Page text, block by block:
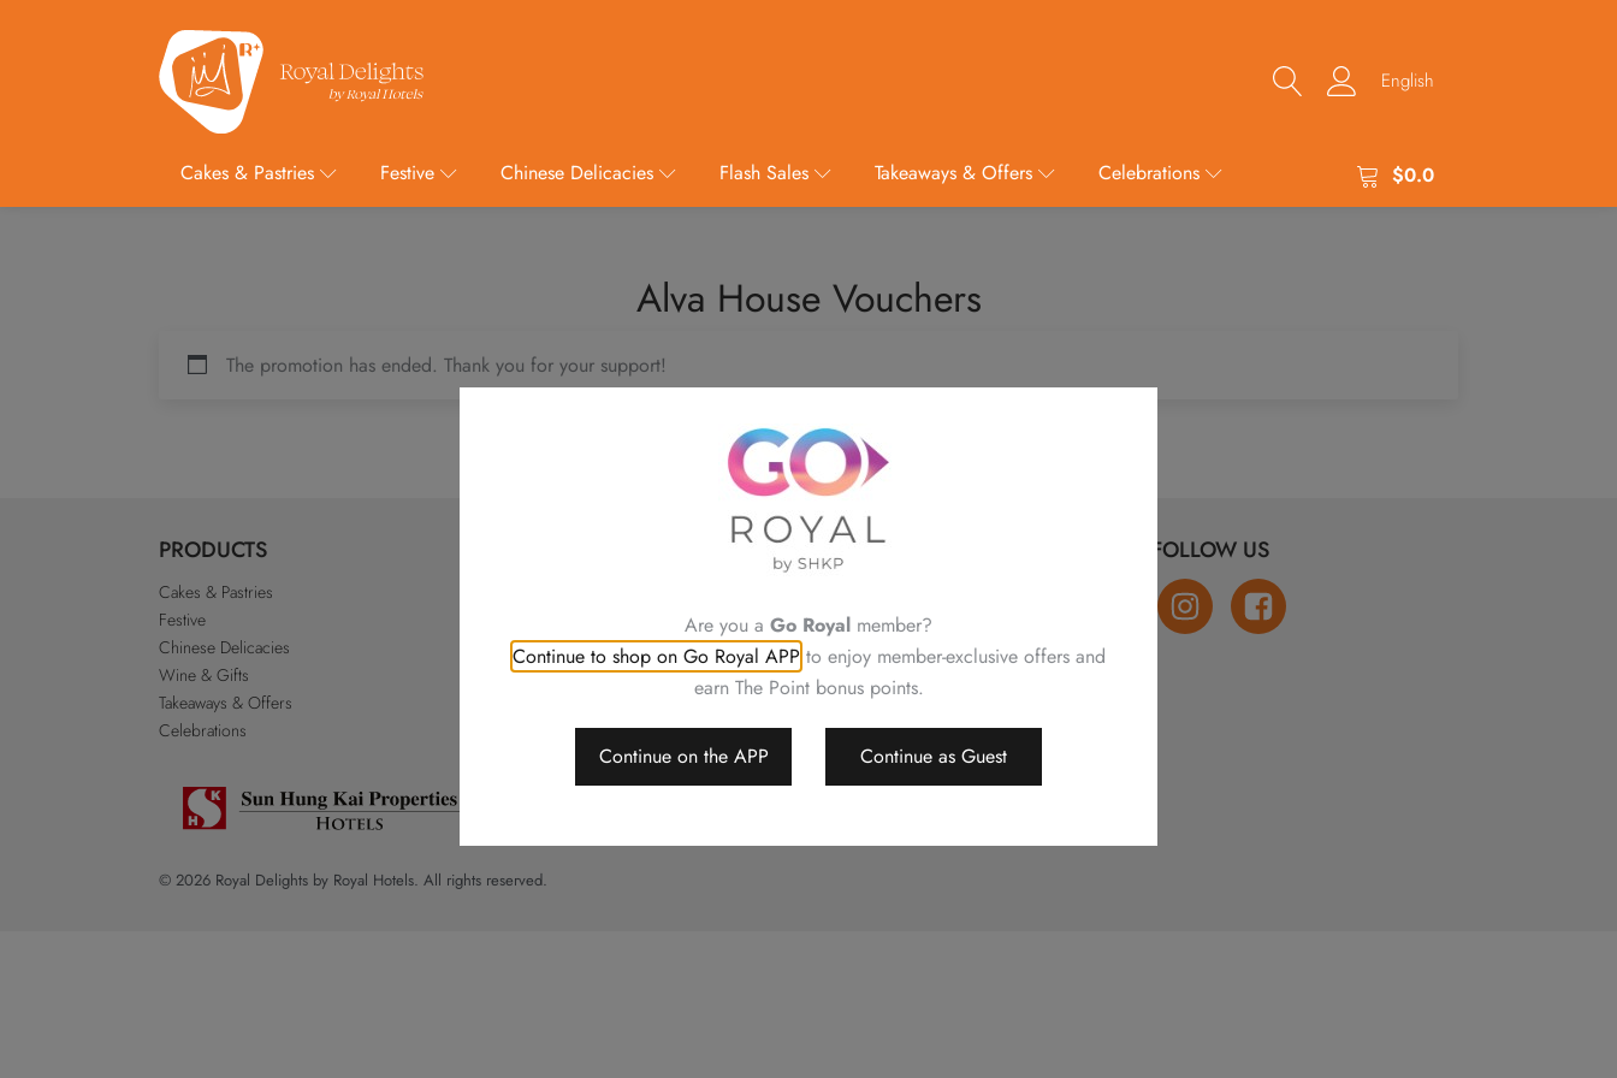
English
Cakes & Pastries Festive Chinese Delicacies Flash Sales Takeaways & Offers Celebrations $0.0
Alva House Vouchers
The promotion has ended. Thank you for your support!
PRODUCTS
Cakes & Pastries
Festive
Chinese Delicacies
Wine & Gifts
Takeaways & Offers
Celebrations
Go Royal
Disclaimer
CONTACT US FOLLOW US
© 2026 Royal Delights by Royal Hotels. All rights reserved.
Are you a Go Royal member?
Continue to shop on Go Royal APP to enjoy member-exclusive offers and
earn The Point bonus points.
Continue on the APP Continue as Guest